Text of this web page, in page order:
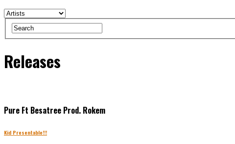
Releases
Pure Ft Besatree Prod. Rokem
Kid Presentable!!!